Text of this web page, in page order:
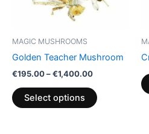
MAGIC MUSHROOMS
Golden Teacher Mushroom
€195.00–€1,400.00
Select options
options
on
product